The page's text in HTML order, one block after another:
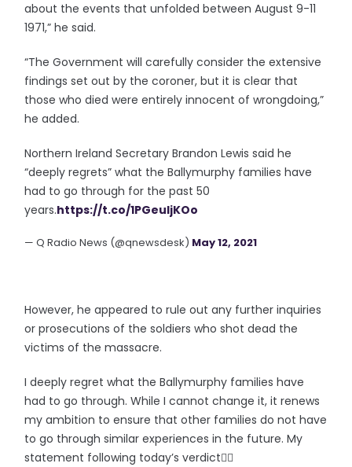
about the events that unfolded between August 9-11
1971,” he said.
“The Government will carefully consider the extensive
findings set out by the coroner, but it is clear that
those who died were entirely innocent of wrongdoing,”
he added.
Northern Ireland Secretary Brandon Lewis said he
“deeply regrets” what the Ballymurphy families have
had to go through for the past 50
years.https://t.co/1PGeuljKOo
— Q Radio News (@qnewsdesk) May 12, 2021
However, he appeared to rule out any further inquiries
or prosecutions of the soldiers who shot dead the
victims of the massacre.
I deeply regret what the Ballymurphy families have
had to go through. While I cannot change it, it renews
my ambition to ensure that other families do not have
to go through similar experiences in the future. My
statement following today’s verdict👇🏻